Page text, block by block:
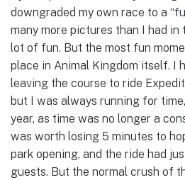
downgraded my own race to a
many more pictures than I had in
lot of fun. But the most fun
place in Animal Kingdom itself. I
leaving the course to ride
but I was always running for
year, as time was no longer a
was worth losing 5 minutes to
park opening, and the ride had
guests. But the normal crush of